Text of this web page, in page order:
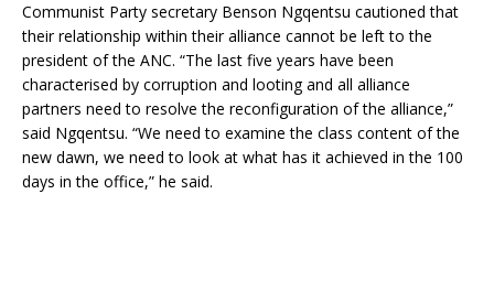
Communist Party secretary Benson Ngqentsu cautioned that
their relationship within their alliance cannot be left to the
president of the ANC. “The last five years have been
characterised by corruption and looting and all alliance
partners need to resolve the reconfiguration of the alliance,”
said Ngqentsu. “We need to examine the class content of the
new dawn, we need to look at what has it achieved in the 100
days in the office,” he said.